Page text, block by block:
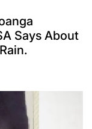
Says About